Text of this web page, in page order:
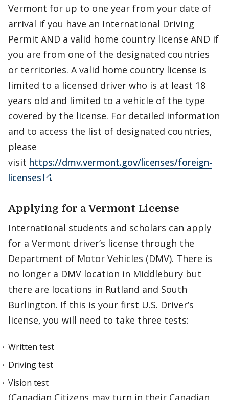
Vermont for up to one year from your date of
arrival if you have an International Driving
Permit AND a valid home country license AND if
you are from one of the designated countries
or territories. A valid home country license is
limited to a licensed driver who is at least 18
years old and limited to a vehicle of the type
covered by the license. For detailed information
and to access the list of designated countries,
please
visit https://dmv.vermont.gov/licenses/foreign-
licenses
.
Applying for a Vermont License
International students and scholars can apply
for a Vermont driver’s license through the
Department of Motor Vehicles (DMV). There is
no longer a DMV location in Middlebury but
there are locations in Rutland and South
Burlington. If this is your first U.S. Driver’s
license, you will need to take three tests:
Written test
Driving test
Vision test
(Canadian Citizens may turn in their Canadian